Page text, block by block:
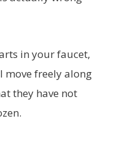
in your faucet,
move freely along
they have not